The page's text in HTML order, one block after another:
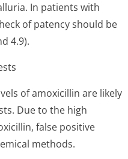
In patients with
of patency should be
4.9).
of amoxicillin are likely
Due to the high
false positive
methods.